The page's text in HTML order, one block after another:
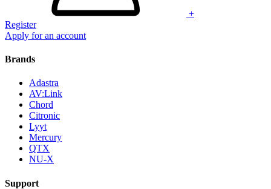
+
Register
Apply for an account
Brands
Adastra
AV:Link
Chord
Citronic
Lyyt
Mercury
QTX
NU-X
Support